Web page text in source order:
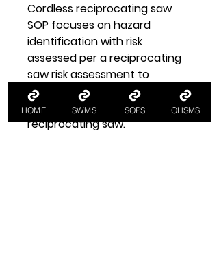
Cordless reciprocating saw
SOP focuses on hazard
identification with risk
assessed per a reciprocating
saw risk assessment to
implement control measures
for tool safety when using a
reciprocating saw.
HOME SWMS SOPS OHSMS